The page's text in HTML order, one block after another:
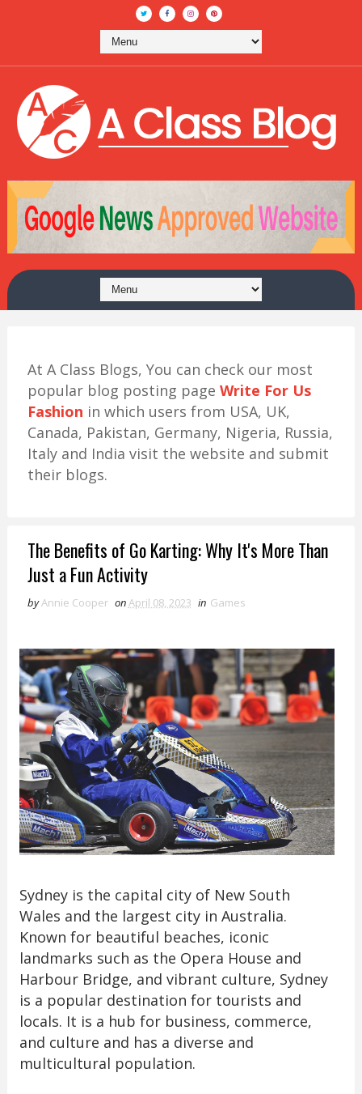
At A Class Blogs, You can check our most
popular blog posting page Write For Us
Fashion in which users from USA, UK,
Canada, Pakistan, Germany, Nigeria, Russia,
Italy and India visit the website and submit
their blogs.
The Benefits of Go Karting: Why It's More Than
Just a Fun Activity
byAnnie Cooper onApril 08, 2023 in Games
Sydney is the capital city of New South
Wales and the largest city in Australia.
Known for beautiful beaches, iconic
landmarks such as the Opera House and
Harbour Bridge, and vibrant culture, Sydney
is a popular destination for tourists and
locals. It is a hub for business, commerce,
and culture and has a diverse and
multicultural population.